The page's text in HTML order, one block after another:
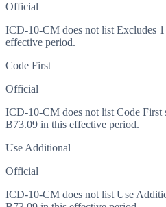
Official
ICD-10-CM does not list Excludes
effective period.
Code First
Official
ICD-10-CM does not list Code First
B73.09 in this effective period.
Use Additional
Official
ICD-10-CM does not list Use